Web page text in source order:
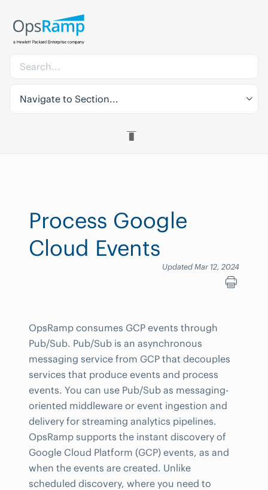
Navigate to Section...
Process Google
Cloud Events
Updated Mar 12, 2024
OpsRamp consumes GCP events through
Pub/Sub. Pub/Sub is an asynchronous
messaging service from GCP that decouples
services that produce events and process
events. You can use Pub/Sub as messaging-
oriented middleware or event ingestion and
delivery for streaming analytics pipelines.
OpsRamp supports the instant discovery of
Google Cloud Platform (GCP) events, as and
when the events are created. Unlike
scheduled discovery, where you need to